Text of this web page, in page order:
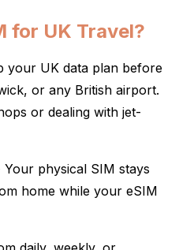
for UK Travel?
your UK data plan before
or any British airport.
or dealing with jet-
Your physical SIM stays
home while your eSIM